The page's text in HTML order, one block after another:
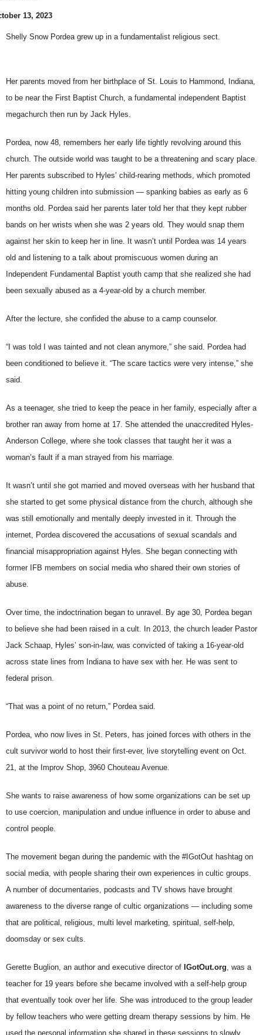
13, 2023
Shelly Snow Pordea grew up in a fundamentalist religious sect.
Her parents moved from her birthplace of St. Louis to Hammond, Indiana,
to be near the First Baptist Church, a fundamental independent Baptist
megachurch then run by Jack Hyles.
Pordea, now 48, remembers her early life tightly revolving around this
church. The outside world was taught to be a threatening and scary place.
Her parents subscribed to Hyles’ child-rearing methods, which promoted
hitting young children into submission — spanking babies as early as 6
months old. Pordea said her parents later told her that they kept rubber
bands on her wrists when she was 2 years old. They would snap them
against her skin to keep her in line. It wasn’t until Pordea was 14 years
old and listening to a talk about promiscuous women during an
Independent Fundamental Baptist youth camp that she realized she had
been sexually abused as a 4-year-old by a church member.
After the lecture, she confided the abuse to a camp counselor.
“I was told I was tainted and not clean anymore,” she said. Pordea had
been conditioned to believe it. “The scare tactics were very intense,” she
said.
As a teenager, she tried to keep the peace in her family, especially after a
brother ran away from home at 17. She attended the unaccredited Hyles-
Anderson College, where she took classes that taught her it was a
woman’s fault if a man strayed from his marriage.
It wasn’t until she got married and moved overseas with her husband that
she started to get some physical distance from the church, although she
was still emotionally and mentally deeply invested in it. Through the
internet, Pordea discovered the accusations of sexual scandals and
financial misappropriation against Hyles. She began connecting with
former IFB members on social media who shared their own stories of
abuse.
Over time, the indoctrination began to unravel. By age 30, Pordea began
to believe she had been raised in a cult. In 2013, the church leader Pastor
Jack Schaap, Hyles’ son-in-law, was convicted of taking a 16-year-old
across state lines from Indiana to have sex with her. He was sent to
federal prison.
“That was a point of no return,” Pordea said.
Pordea, who now lives in St. Peters, has joined forces with others in the
cult survivor world to host their first-ever, live storytelling event on Oct.
21, at the Improv Shop, 3960 Chouteau Avenue.
She wants to raise awareness of how some organizations can be set up
to use coercion, manipulation and undue influence in order to abuse and
control people.
The movement began during the pandemic with the #IGotOut hashtag on
social media, with people sharing their own experiences in cultic groups.
A number of documentaries, podcasts and TV shows have brought
awareness to the diverse range of cultic organizations — including some
that are political, religious, multi level marketing, spiritual, self-help,
doomsday or sex cults.
Gerette Buglion, an author and executive director of IGotOut.org , was a
teacher for 19 years before she became involved with a self-help group
that eventually took over her life. She was introduced to the group leader
by fellow teachers who were getting dream therapy sessions by him. He
used the personal information she shared in these sessions to slowly